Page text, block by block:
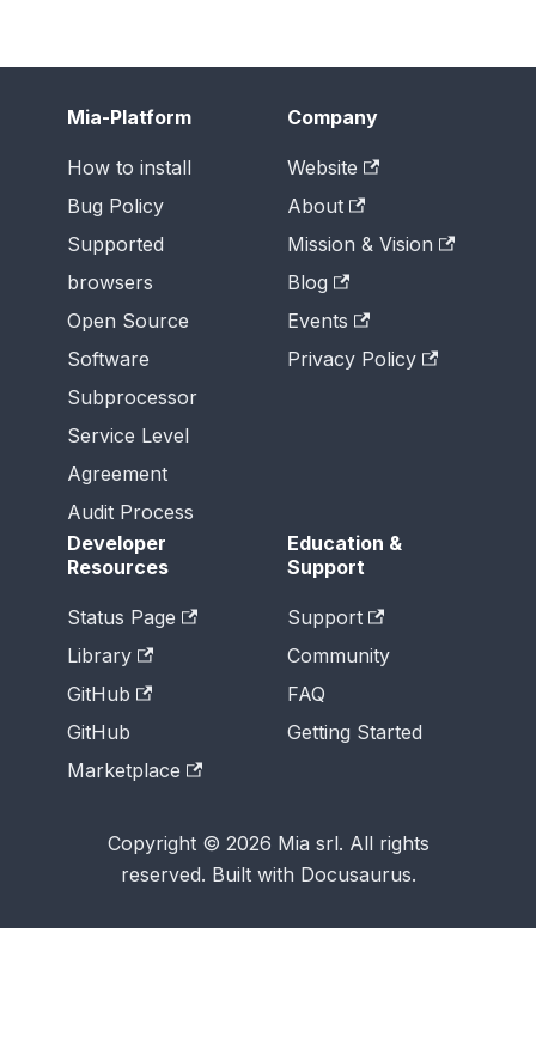
Mia-Platform
How to install
Bug Policy
Supported
browsers
Open Source
Software
Subprocessor
Service Level
Agreement
Audit Process
Company
Website
About
Mission & Vision
Blog
Events
Privacy Policy
Developer
Resources
Status Page
Library
GitHub
GitHub
Marketplace
Education &
Support
Support
Community
FAQ
Getting Started
Copyright © 2026 Mia srl. All rights
reserved. Built with Docusaurus.